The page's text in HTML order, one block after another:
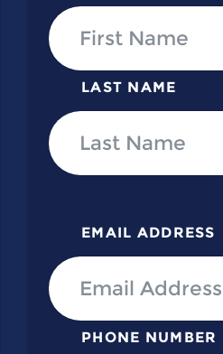
LAST NAME
EMAIL ADDRESS
PHONE NUMBER